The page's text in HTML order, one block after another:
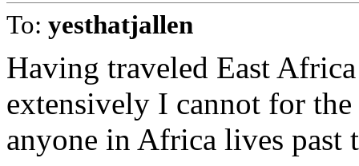
To: yesthatjallen
Having traveled East
extensively I cannot for
anyone in Africa lives past